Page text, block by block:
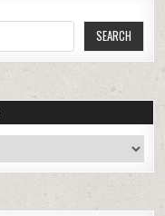
SEARCH